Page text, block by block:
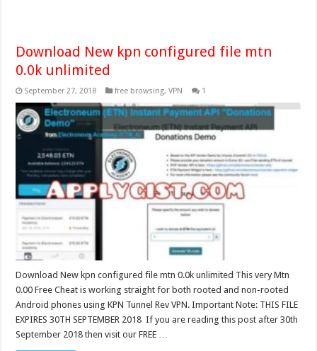
Download New kpn configured file mtn
0.0k unlimited
September 27, 2018 free browsing,VPN 1
Download New kpn configured file mtn 0.0k unlimited This very Mtn
0.00 Free Cheat is working straight for both rooted and non-rooted
Android phones using KPN Tunnel Rev VPN. Important Note: THIS FILE
EXPIRES 30TH SEPTEMBER 2018 If you are reading this post after 30th
September 2018 then visit our FREE …